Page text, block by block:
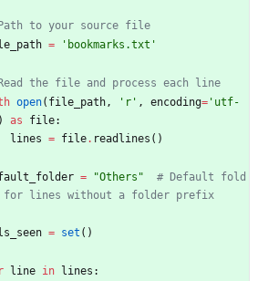
to your source file
= ' bookmarks.txt '
the file and process each line
open( file_path, ' r ' , encoding= ' utf-
) as file:
lines = file. readlines ( )
= "Others "
# Default fold
for lines without a folder prefix
= set ( )
line in lines :